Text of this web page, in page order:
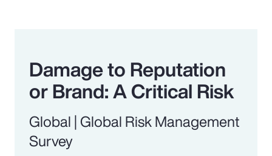
Damage to Reputation
or Brand: A Critical Risk
Global | Global Risk Management
Survey